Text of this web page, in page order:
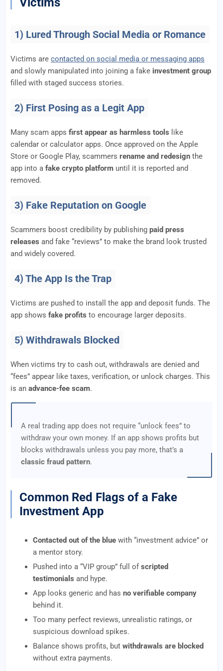
1) Lured Through Social Media or Romance
Victims are contacted on social media or messaging apps
and slowly manipulated into joining a fake investment group
filled with staged success stories.
2) First Posing as a Legit App
Many scam apps first appear as harmless tools like
calendar or calculator apps. Once approved on the Apple
Store or Google Play, scammers rename and redesign the
app into a fake crypto platform until it is reported and
removed.
3) Fake Reputation on Google
Scammers boost credibility by publishing paid press
releases and fake “reviews” to make the brand look trusted
and widely covered.
4) The App Is the Trap
Victims are pushed to install the app and deposit funds. The
app shows fake profits to encourage larger deposits.
5) Withdrawals Blocked
When victims try to cash out, withdrawals are denied and
“fees” appear like taxes, verification, or unlock charges. This
is an advance-fee scam.
A real trading app does not require “unlock fees” to
withdraw your own money. If an app shows profits but
blocks withdrawals unless you pay more, that’s a
classic fraud pattern.
Common Red Flags of a Fake
Investment App
Contacted out of the blue with “investment advice” or
a mentor story.
Pushed into a “VIP group” full ofscripted
testimonials and hype.
App looks generic and has no verifiable company
behind it.
Too many perfect reviews, unrealistic ratings, or
suspicious download spikes.
Balance shows profits, but withdrawals are blocked
without extra payments.